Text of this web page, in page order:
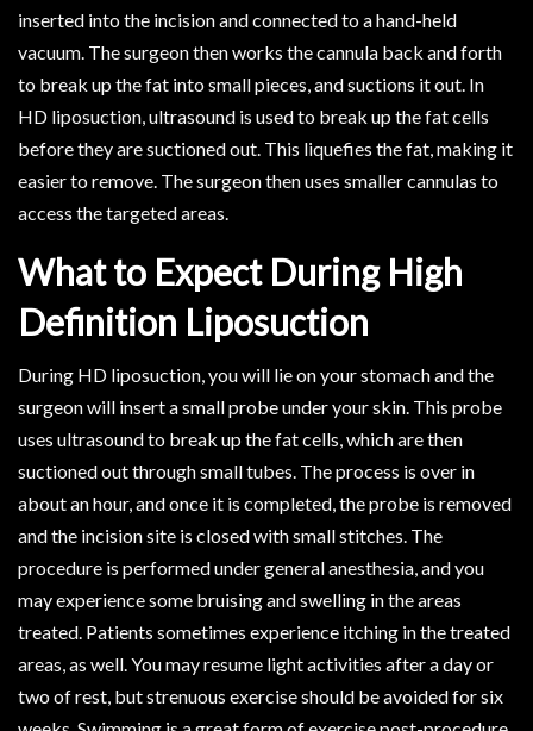
inserted into the incision and connected to a hand-held
vacuum. The surgeon then works the cannula back and forth
to break up the fat into small pieces, and suctions it out. In
HD liposuction, ultrasound is used to break up the fat cells
before they are suctioned out. This liquefies the fat, making it
easier to remove. The surgeon then uses smaller cannulas to
access the targeted areas.
What to Expect During High
Definition Liposuction
During HD liposuction, you will lie on your stomach and the
surgeon will insert a small probe under your skin. This probe
uses ultrasound to break up the fat cells, which are then
suctioned out through small tubes. The process is over in
about an hour, and once it is completed, the probe is removed
and the incision site is closed with small stitches. The
procedure is performed under general anesthesia, and you
may experience some bruising and swelling in the areas
treated. Patients sometimes experience itching in the treated
areas, as well. You may resume light activities after a day or
two of rest, but strenuous exercise should be avoided for six